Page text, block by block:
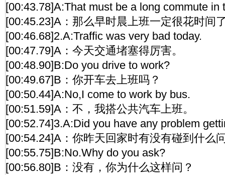
[00:43.78]A:That must be a long commute in
[00:45.23]A：那么早时晨上班一定很花时间
[00:46.68]2.A:Traffic was very bad today.
[00:47.79]A：今天交通堵塞得厉害。
[00:48.90]B:Do you drive to work?
[00:49.67]B：你开车去上班吗？
[00:50.44]A:No,I come to work by bus.
[00:51.59]A：不，我搭公共汽车上班。
[00:52.74]3.A:Did you have any problem
[00:54.24]A：你昨天回家时有没有碰到什么
[00:55.75]B:No.Why do you ask?
[00:56.80]B：没有，你为什么这样问？